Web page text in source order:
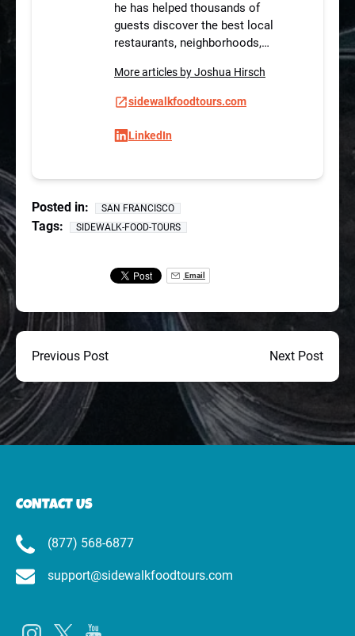
he has helped thousands of
guests discover the best local
restaurants, neighborhoods,…
More articles by Joshua Hirsch
sidewalkfoodtours.com
LinkedIn
Posted in: SAN FRANCISCO
Tags: SIDEWALK-FOOD-TOURS
Email
Previous Post Next Post
CONTACT US
(877) 568-6877
support@sidewalkfoodtours.com